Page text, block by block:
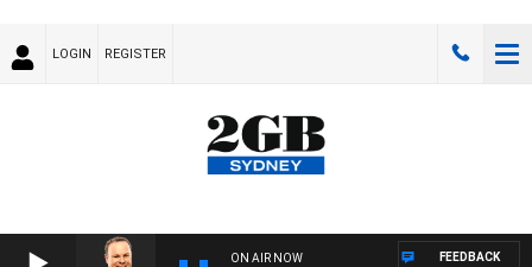
LOGIN REGISTER
ON AIR NOW FEEDBACK